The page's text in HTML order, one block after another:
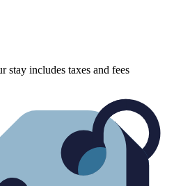
stay includes taxes and fees